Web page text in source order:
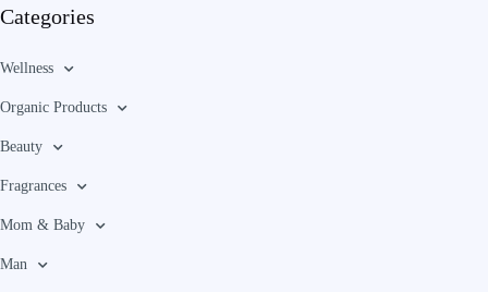
Categories
Wellness
Organic Products
Beauty
Fragrances
Mom & Baby
Man